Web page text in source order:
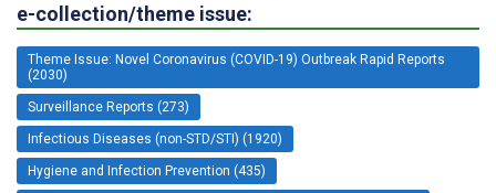
e-collection/theme issue:
Theme Issue: Novel Coronavirus (COVID-19) Outbreak Rapid Reports
(2030)
Surveillance Reports (273)
Infectious Diseases (non-STD/STI) (1920)
Hygiene and Infection Prevention (435)